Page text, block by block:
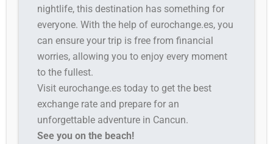
nightlife, this destination has something for
everyone. With the help of eurochange.es, you
can ensure your trip is free from financial
worries, allowing you to enjoy every moment
to the fullest.
Visit eurochange.es today to get the best
exchange rate and prepare for an
unforgettable adventure in Cancun.
See you on the beach!